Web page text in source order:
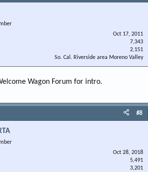
Oct 17, 2011
7,343
2,151
So. Cal. Riverside area Moreno Valley
Wagon Forum for intro.
#8
Oct 28, 2018
5,491
3,201